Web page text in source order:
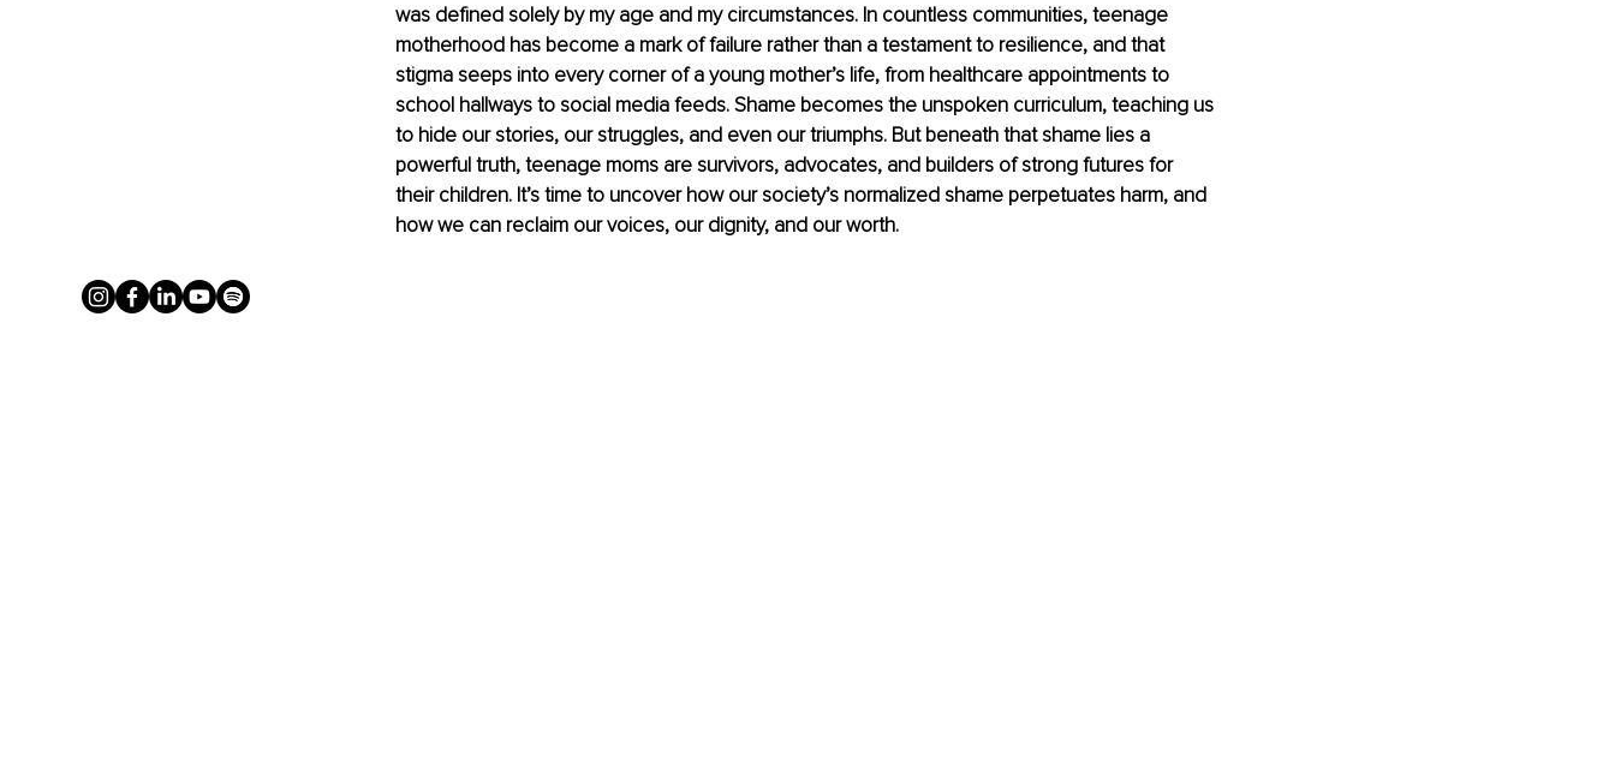
was defined solely by my age and my circumstances. In countless communities, teenage
motherhood has become a mark of failure rather than a testament to resilience, and that
stigma seeps into every corner of a young mother’s life, from healthcare appointments to
school hallways to social media feeds. Shame becomes the unspoken curriculum, teaching us
to hide our stories, our struggles, and even our triumphs. But beneath that shame lies a
powerful truth, teenage moms are survivors, advocates, and builders of strong futures for
their children. It’s time to uncover how our society’s normalized shame perpetuates harm, and
how we can reclaim our voices, our dignity, and our worth.